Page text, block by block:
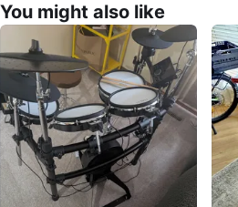
You might also like